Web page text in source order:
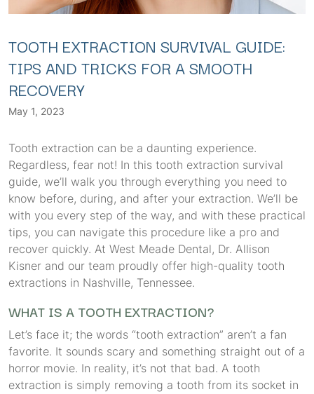
TOOTH EXTRACTION SURVIVAL GUIDE:
TIPS AND TRICKS FOR A SMOOTH
RECOVERY
May 1, 2023
Tooth extraction can be a daunting experience.
Regardless, fear not! In this tooth extraction survival
guide, we’ll walk you through everything you need to
know before, during, and after your extraction. We’ll be
with you every step of the way, and with these practical
tips, you can navigate this procedure like a pro and
recover quickly. At West Meade Dental, Dr. Allison
Kisner and our team proudly offer high-quality tooth
extractions in Nashville, Tennessee.
WHAT IS A TOOTH EXTRACTION?
Let’s face it; the words “tooth extraction” aren’t a fan
favorite. It sounds scary and something straight out of a
horror movie. In reality, it’s not that bad. A tooth
extraction is simply removing a tooth from its socket in